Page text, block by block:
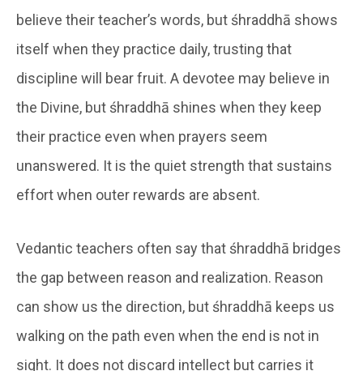
believe their teacher’s words, but śhraddhā shows
itself when they practice daily, trusting that
discipline will bear fruit. A devotee may believe in
the Divine, but śhraddhā shines when they keep
their practice even when prayers seem
unanswered. It is the quiet strength that sustains
effort when outer rewards are absent.
Vedantic teachers often say that śhraddhā bridges
the gap between reason and realization. Reason
can show us the direction, but śhraddhā keeps us
walking on the path even when the end is not in
sight. It does not discard intellect but carries it